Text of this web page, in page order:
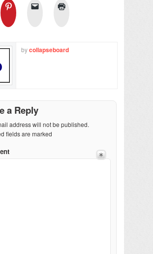
bycollapseboard
a Reply
address will not be published.
fields are marked